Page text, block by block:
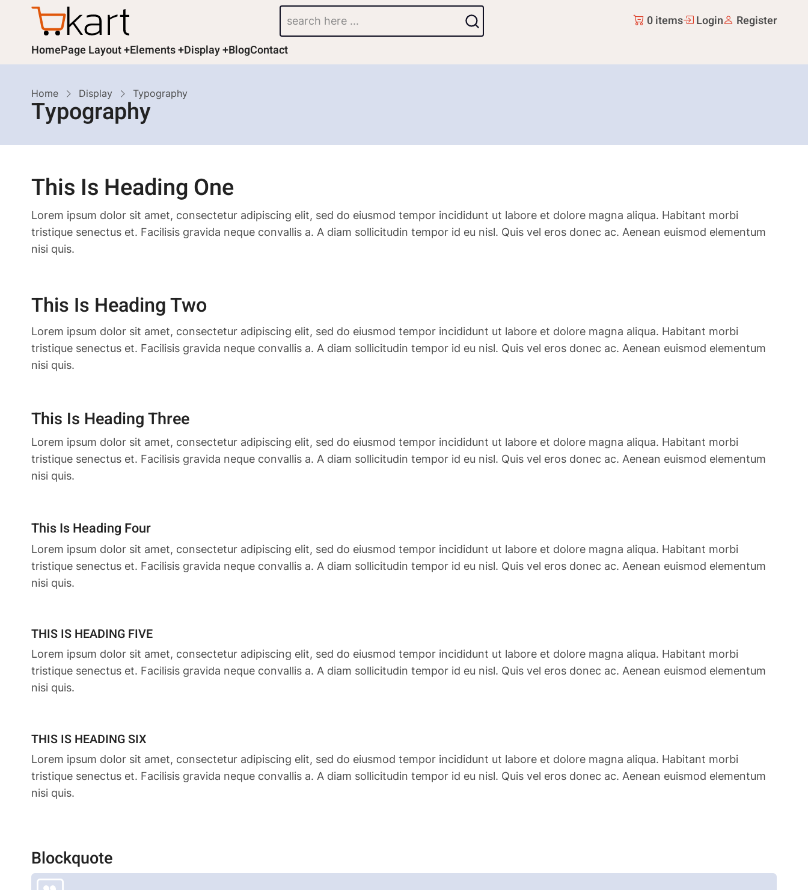
Search 0 items Login Register
Main
HomePage Layout Elements Display BlogContact
Breadcrumb
Home Display Typography
Typography
This Is Heading One
Lorem ipsum dolor sit amet, consectetur adipiscing elit, sed do eiusmod tempor incididunt ut labore et dolore magna aliqua. Habitant morbi
tristique senectus et. Facilisis gravida neque convallis a. A diam sollicitudin tempor id eu nisl. Quis vel eros donec ac. Aenean euismod elementum
nisi quis.
This Is Heading Two
Lorem ipsum dolor sit amet, consectetur adipiscing elit, sed do eiusmod tempor incididunt ut labore et dolore magna aliqua. Habitant morbi
tristique senectus et. Facilisis gravida neque convallis a. A diam sollicitudin tempor id eu nisl. Quis vel eros donec ac. Aenean euismod elementum
nisi quis.
This Is Heading Three
Lorem ipsum dolor sit amet, consectetur adipiscing elit, sed do eiusmod tempor incididunt ut labore et dolore magna aliqua. Habitant morbi
tristique senectus et. Facilisis gravida neque convallis a. A diam sollicitudin tempor id eu nisl. Quis vel eros donec ac. Aenean euismod elementum
nisi quis.
This Is Heading Four
Lorem ipsum dolor sit amet, consectetur adipiscing elit, sed do eiusmod tempor incididunt ut labore et dolore magna aliqua. Habitant morbi
tristique senectus et. Facilisis gravida neque convallis a. A diam sollicitudin tempor id eu nisl. Quis vel eros donec ac. Aenean euismod elementum
nisi quis.
THIS IS HEADING FIVE
Lorem ipsum dolor sit amet, consectetur adipiscing elit, sed do eiusmod tempor incididunt ut labore et dolore magna aliqua. Habitant morbi
tristique senectus et. Facilisis gravida neque convallis a. A diam sollicitudin tempor id eu nisl. Quis vel eros donec ac. Aenean euismod elementum
nisi quis.
THIS IS HEADING SIX
Lorem ipsum dolor sit amet, consectetur adipiscing elit, sed do eiusmod tempor incididunt ut labore et dolore magna aliqua. Habitant morbi
tristique senectus et. Facilisis gravida neque convallis a. A diam sollicitudin tempor id eu nisl. Quis vel eros donec ac. Aenean euismod elementum
nisi quis.
Blockquote